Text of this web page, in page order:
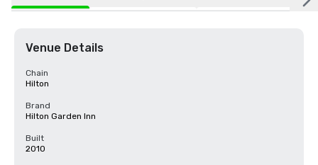
Venue Details
Chain
Hilton
Brand
Hilton Garden Inn
Built
2010